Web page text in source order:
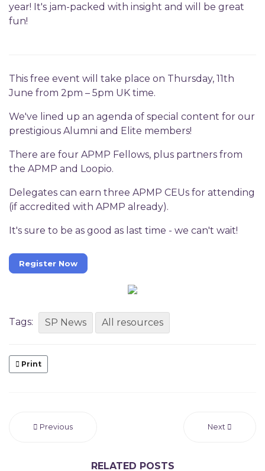
year! It's jam-packed with insight and will be great
fun!
This free event will take place on Thursday, 11th
June from 2pm – 5pm UK time.
We've lined up an agenda of special content for our
prestigious Alumni and Elite members!
There are four APMP Fellows, plus partners from
the APMP and Loopio.
Delegates can earn three APMP CEUs for attending
(if accredited with APMP already).
It's sure to be as good as last time - we can't wait!
Register Now
Tags: SP News All resources
Print
Previous Next
RELATED POSTS